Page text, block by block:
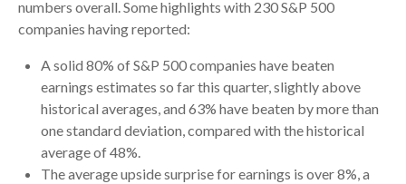
numbers overall. Some highlights with 230 S&P 500
companies having reported:
A solid 80% of S&P 500 companies have beaten
earnings estimates so far this quarter, slightly above
historical averages, and 63% have beaten by more than
one standard deviation, compared with the historical
average of 48%.
The average upside surprise for earnings is over 8%, a